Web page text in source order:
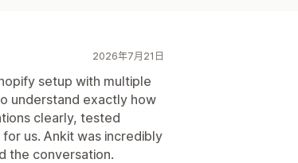
2026年7月21日
setup with multiple
understand exactly how
clearly, tested
us. Ankit was incredibly
the conversation.